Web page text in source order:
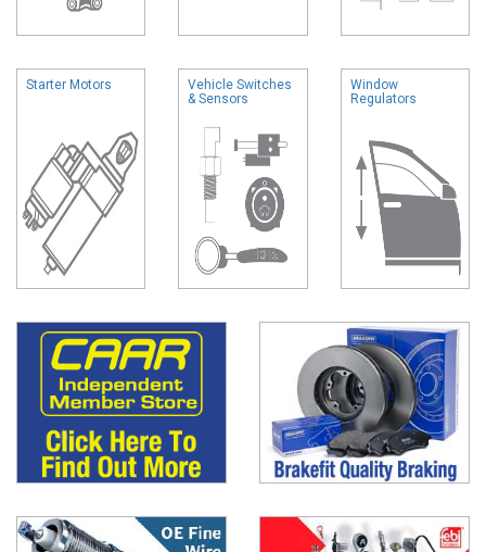
Starter Motors
Vehicle Switches
& Sensors
Window
Regulators